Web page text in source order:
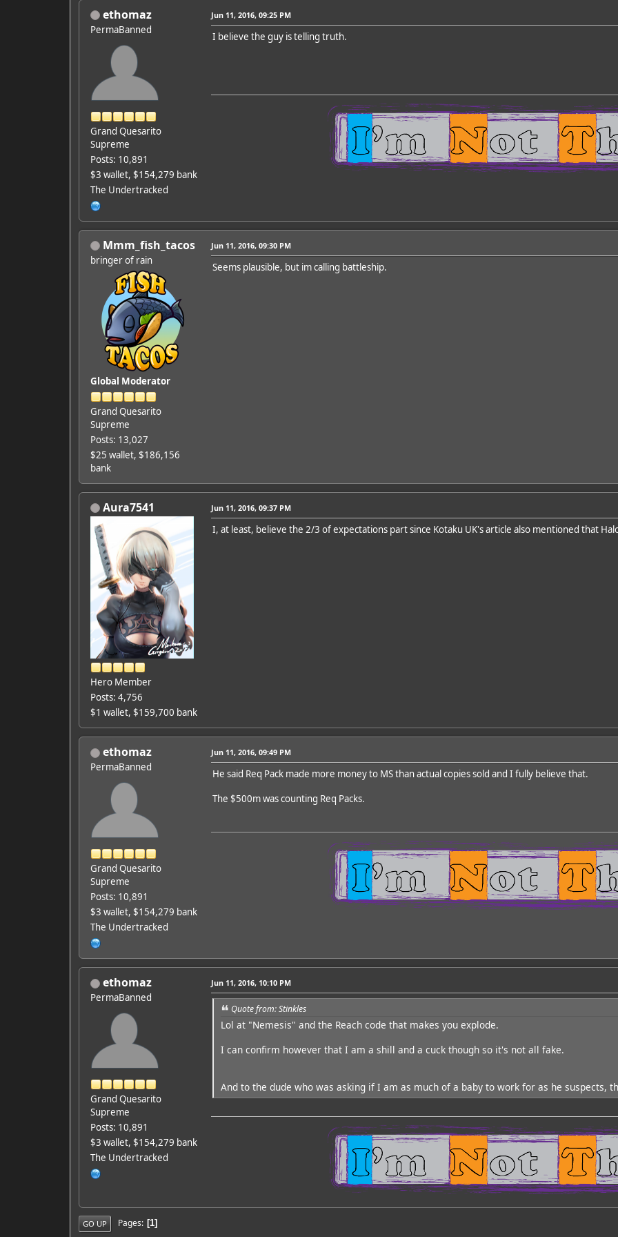
ethomaz
PermaBanned
Grand Quesarito
Supreme
Posts: 10,891
$3 wallet, $154,279 bank
The Undertracked
Jun 11, 2016, 09:25 PM
I believe the guy is telling truth.
Mmm_fish_tacos
bringer of rain
Global Moderator
Grand Quesarito
Supreme
Posts: 13,027
$25 wallet, $186,156
bank
Jun 11, 2016, 09:30 PM
Seems plausible, but im calling battleship.
Aura7541
Hero Member
Posts: 4,756
$1 wallet, $159,700 bank
Jun 11, 2016, 09:37 PM
I, at least, believe the 2/3 of expectations part since Kotaku UK's article also mentioned that
ethomaz
PermaBanned
Grand Quesarito
Supreme
Posts: 10,891
$3 wallet, $154,279 bank
The Undertracked
Jun 11, 2016, 09:49 PM
He said Req Pack made more money to MS than actual copies sold and I fully believe that.
The $500m was counting Req Packs.
ethomaz
PermaBanned
Grand Quesarito
Supreme
Posts: 10,891
$3 wallet, $154,279 bank
The Undertracked
Jun 11, 2016, 10:10 PM
Quote from: Stinkles
Lol at "Nemesis" and the Reach code that makes you explode.
I can confirm however that I am a shill and a cuck though so it's not all fake.
And to the dude who was asking if I am as much of a baby to work for as he suspects,
GO UP Pages 1